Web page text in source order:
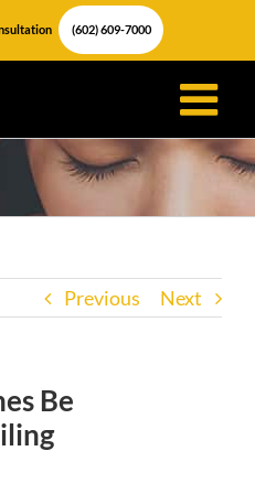
(602) 609-7000
Previous Next
Be